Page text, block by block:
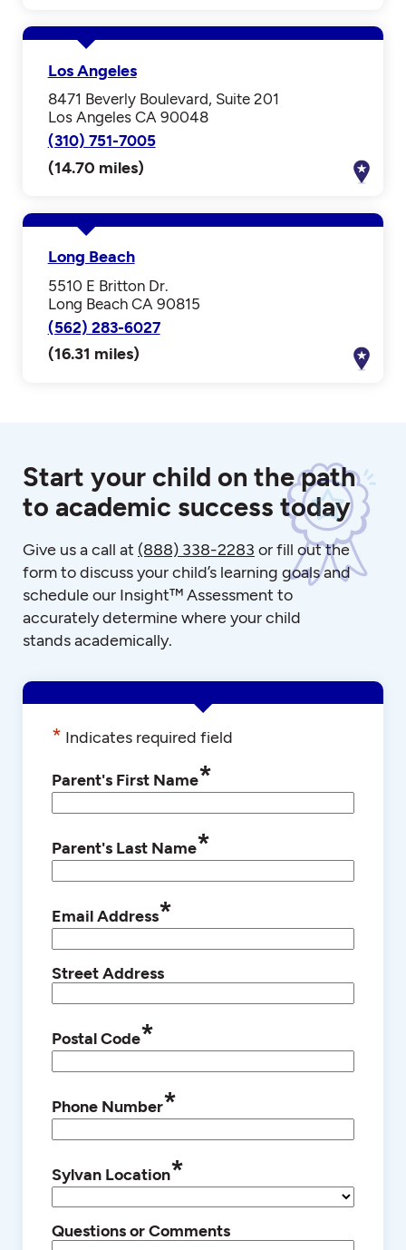
Los Angeles
8471 Beverly Boulevard, Suite 201
Los Angeles CA 90048
(310) 751-7005
(14.70 miles)
Long Beach
5510 E Britton Dr.
Long Beach CA 90815
(562) 283-6027
(16.31 miles)
Start your child on the path
to academic success today
Give us a call at (888) 338-2283 or fill out the
form to discuss your child’s learning goals and
schedule our Insight™ Assessment to
accurately determine where your child
stands academically.
* Indicates required field
Parent's First Name*
Parent's Last Name*
Email Address*
Street Address
Postal Code*
Phone Number*
Sylvan Location*
Questions or Comments